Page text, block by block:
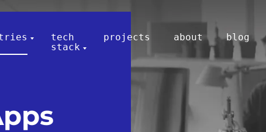
tech
stack
projects about blog